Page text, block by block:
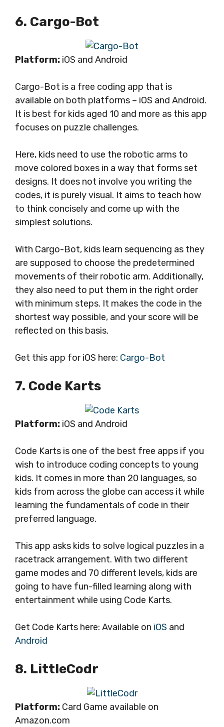
6. Cargo-Bot
Platform: iOS and Android
Cargo-Bot is a free coding app that is
available on both platforms – iOS and Android.
It is best for kids aged 10 and more as this app
focuses on puzzle challenges.
Here, kids need to use the robotic arms to
move colored boxes in a way that forms set
designs. It does not involve you writing the
codes, it is purely visual. It aims to teach how
to think concisely and come up with the
simplest solutions.
With Cargo-Bot, kids learn sequencing as they
are supposed to choose the predetermined
movements of their robotic arm. Additionally,
they also need to put them in the right order
with minimum steps. It makes the code in the
shortest way possible, and your score will be
reflected on this basis.
Get this app for iOS here: Cargo-Bot
7. Code Karts
Platform: iOS and Android
Code Karts is one of the best free apps if you
wish to introduce coding concepts to young
kids. It comes in more than 20 languages, so
kids from across the globe can access it while
learning the fundamentals of code in their
preferred language.
This app asks kids to solve logical puzzles in a
racetrack arrangement. With two different
game modes and 70 different levels, kids are
going to have fun-filled learning along with
entertainment while using Code Karts.
Get Code Karts here: Available on iOS and
Android
8. LittleCodr
Platform: Card Game available on
Amazon.com